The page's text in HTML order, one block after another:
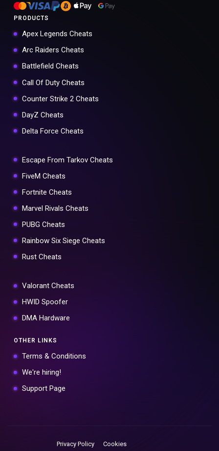
PRODUCTS
Apex Legends Cheats
Arc Raiders Cheats
Battlefield Cheats
Call Of Duty Cheats
Counter Strike 2 Cheats
DayZ Cheats
Delta Force Cheats
Escape From Tarkov Cheats
FiveM Cheats
Fortnite Cheats
Marvel Rivals Cheats
PUBG Cheats
Rainbow Six Siege Cheats
Rust Cheats
Valorant Cheats
HWID Spoofer
DMA Hardware
OTHER LINKS
Terms & Conditions
We're hiring!
Support Page
Privacy Policy Cookies